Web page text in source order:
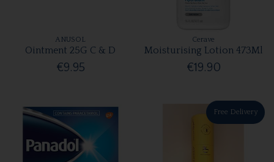
ANUSOL
Ointment 25G C & D
€9.95
Cerave
Moisturising Lotion 473Ml
€19.90
Free Delivery